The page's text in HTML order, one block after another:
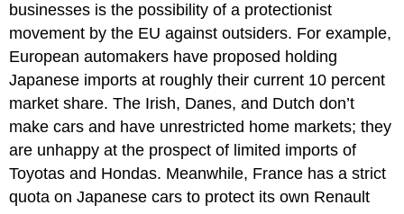
businesses is the possibility of a protectionist
movement by the EU against outsiders. For example,
European automakers have proposed holding
Japanese imports at roughly their current 10 percent
market share. The Irish, Danes, and Dutch don’t
make cars and have unrestricted home markets; they
are unhappy at the prospect of limited imports of
Toyotas and Hondas. Meanwhile, France has a strict
quota on Japanese cars to protect its own Renault